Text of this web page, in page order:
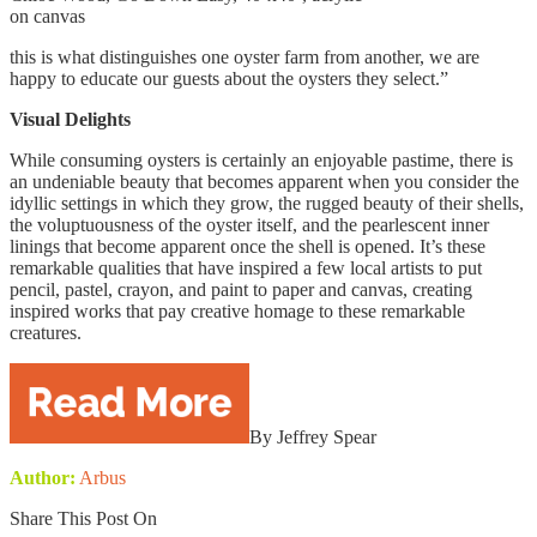
on canvas
this is what distinguishes one oyster farm from another, we are
happy to educate our guests about the oysters they select.”
Visual Delights
While consuming oysters is certainly an enjoyable pastime, there is
an undeniable beauty that becomes apparent when you consider the
idyllic settings in which they grow, the rugged beauty of their shells,
the voluptuousness of the oyster itself, and the pearlescent inner
linings that become apparent once the shell is opened. It’s these
remarkable qualities that have inspired a few local artists to put
pencil, pastel, crayon, and paint to paper and canvas, creating
inspired works that pay creative homage to these remarkable
creatures.
By Jeffrey Spear
Author: Arbus
Share This Post On